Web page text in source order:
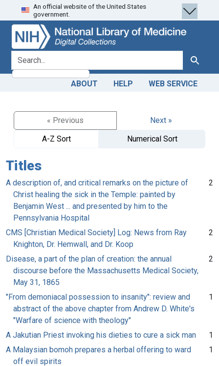
Skip
to
search
Skip to
main
content
An official website of the United States
government.
search for Search
ABOUT HELP WEB SERVICE
« Previous
Next »
A-Z Sort
Numerical Sort
Titles
A description of, and critical remarks on the picture of
Christ healing the sick in the Temple: painted by
Benjamin West ... and presented by him to the
Pennsylvania Hospital
2
CMS [Christian Medical Society] Log: News from Ray
Knighton, Dr. Hemwall, and Dr. Koop
2
Disease, a part of the plan of creation: the annual
discourse before the Massachusetts Medical Society,
May 31, 1865
2
"From demoniacal possession to insanity": review and
abstract of the above chapter from Andrew D. White's
"Warfare of science with theology"
1
A Jakutian Priest invoking his dieties to cure a sick man
1
A Malaysian bomoh prepares a herbal offering to ward
off evil spirits
1